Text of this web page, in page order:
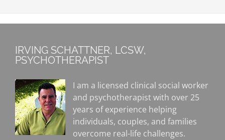
IRVING SCHATTNER, LCSW,
PSYCHOTHERAPIST
I am a licensed clinical social worker
and psychotherapist with over 25
years of experience helping
individuals, couples, and families
overcome real-life challenges.